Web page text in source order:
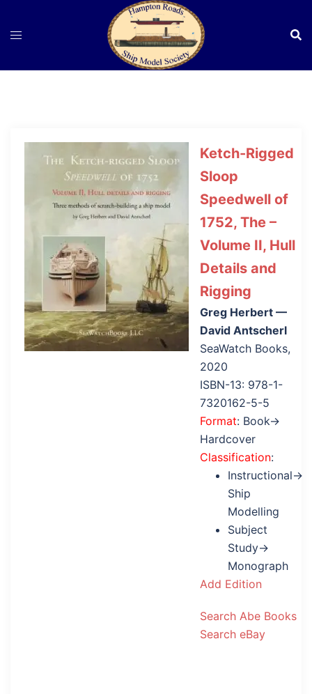
Ketch-Rigged
Sloop
Speedwell of
1752, The –
Volume II, Hull
Details and
Rigging
Greg Herbert —
David Antscherl
SeaWatch Books,
2020
ISBN-13: 978-1-
7320162-5-5
Format: Book→
Hardcover
Classification:
Instructional→
Ship
Modelling
Subject
Study→
Monograph
Add Edition
Search Abe Books
Search eBay